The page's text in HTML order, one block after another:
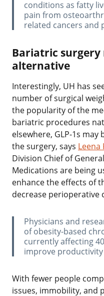
conditions as fatty
pain from
related cancers and
Bariatric surgery
alternative
Interestingly, UH has
number of surgical
the popularity of the
bariatric procedures
elsewhere, GLP-1s
the surgery, says Leena
Division Chief of
Medications are being
enhance the effects of
decrease perioperative
‌Physicians and
of obesity-based
currently affecting
improve
With fewer people
issues, immobility, and